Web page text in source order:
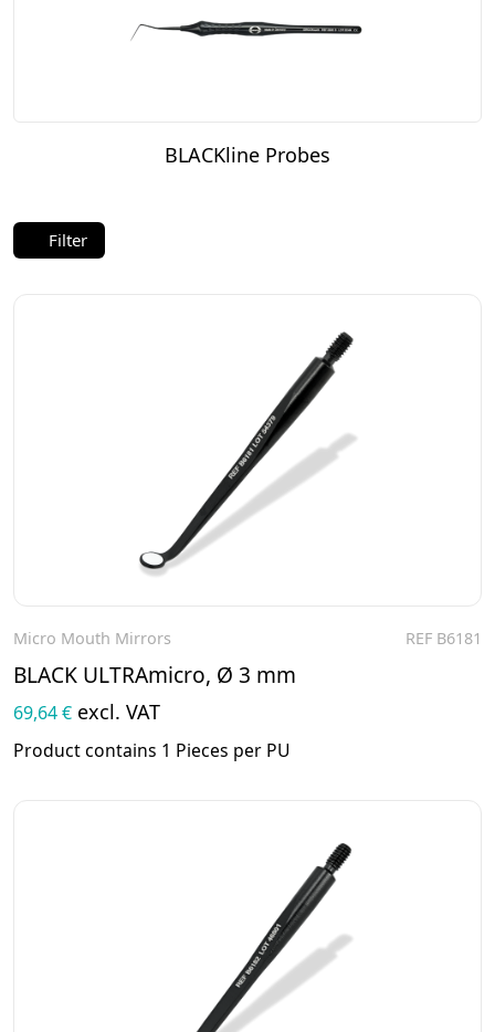
BLACKline Probes
Filter
Micro Mouth Mirrors REF B6181
BLACK ULTRAmicro, Ø 3 mm
69,64 € excl. VAT
Product contains 1 Pieces per PU